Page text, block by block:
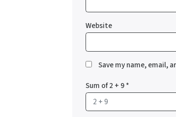
Website
Save my name, email,
Sum of 2 + 9*